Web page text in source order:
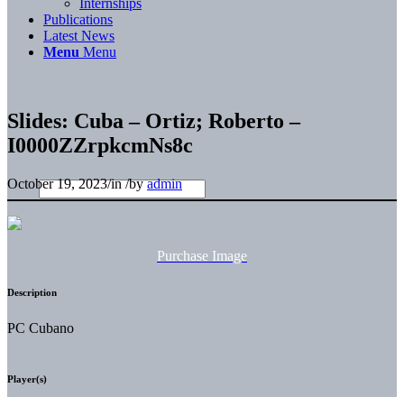
Internships
Publications
Latest News
Menu Menu
Slides: Cuba – Ortiz; Roberto –
I0000ZZrpkcmNs8c
October 19, 2023/in/byadmin
Purchase Image
Description
PC Cubano
Player(s)